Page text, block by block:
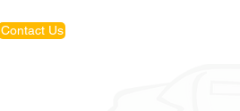
Contact Us